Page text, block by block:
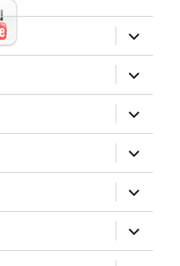
expand
child
menu
expand
child
menu
expand
child
menu
expand
child
menu
expand
child
menu
expand
child
menu